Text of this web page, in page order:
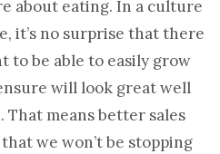
about eating. In a culture
it’s no surprise that there
to be able to easily grow
will look great well
That means better sales
we won’t be stopping